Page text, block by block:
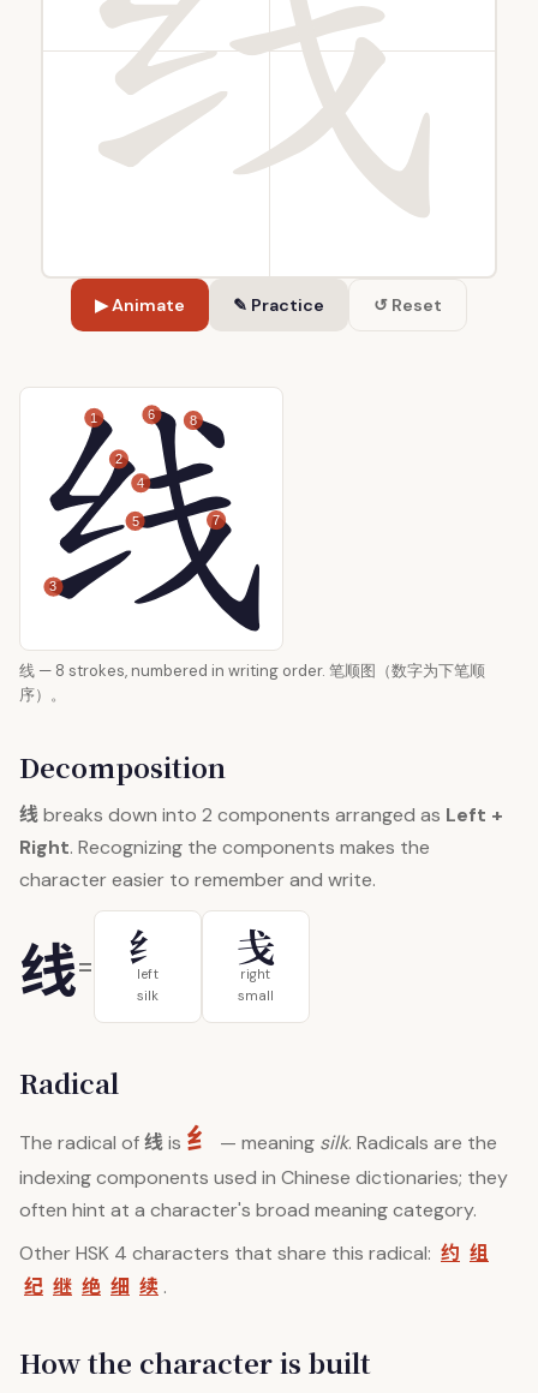
▶ Animate ✎ Practice ↺ Reset
1
2
3
4
5
6
7
8
线 — 8 strokes, numbered in writing order. 笔顺图（数字为下笔顺
序）。
Decomposition
线breaks down into 2 components arranged as Left +
Right. Recognizing the components makes the
character easier to remember and write.
线= 纟
left
silk
戋
right
small
Radical
The radical of线is 纟 — meaning silk. Radicals are the
indexing components used in Chinese dictionaries; they
often hint at a character's broad meaning category.
Other HSK 4 characters that share this radical: 约 组
纪 继 绝 细 续 .
How the character is built